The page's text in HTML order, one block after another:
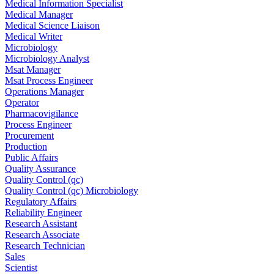
Medical Information Specialist
Medical Manager
Medical Science Liaison
Medical Writer
Microbiology
Microbiology Analyst
Msat Manager
Msat Process Engineer
Operations Manager
Operator
Pharmacovigilance
Process Engineer
Procurement
Production
Public Affairs
Quality Assurance
Quality Control (qc)
Quality Control (qc) Microbiology
Regulatory Affairs
Reliability Engineer
Research Assistant
Research Associate
Research Technician
Sales
Scientist